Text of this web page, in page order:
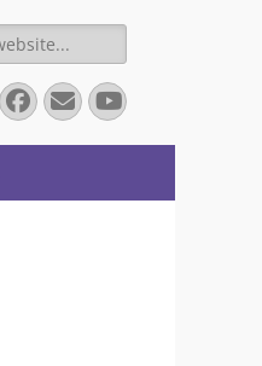
Facebook
EmailYouTube